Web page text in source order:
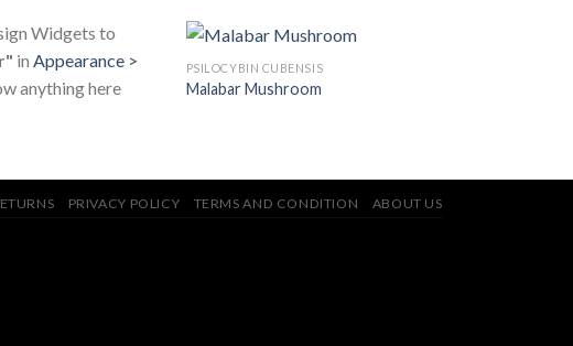
Widgets to
in Appearance >
anything here
PSILOCYBIN CUBENSIS
Malabar Mushroom
PRIVACY POLICY TERMS AND CONDITION ABOUT US